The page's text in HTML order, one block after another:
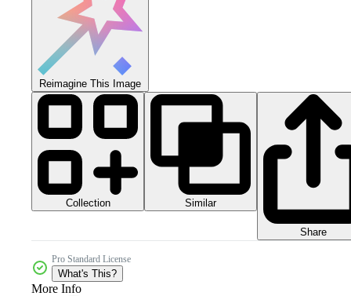
Reimagine This Image
Collection Similar
Share
Pro Standard License
What's This?
More Info